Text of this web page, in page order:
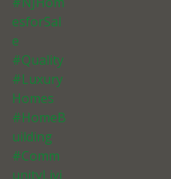
esforSal
e
#Quality
#Luxury
Homes
#HomeB
uilding
#Comm
unityLivi